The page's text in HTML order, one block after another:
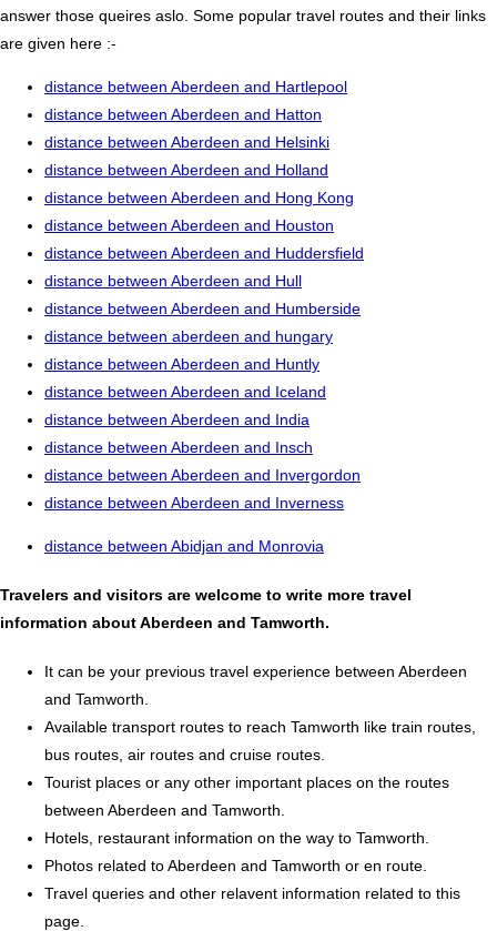
answer those queires aslo. Some popular travel routes and their links
are given here :-
distance between Aberdeen and Hartlepool
distance between Aberdeen and Hatton
distance between Aberdeen and Helsinki
distance between Aberdeen and Holland
distance between Aberdeen and Hong Kong
distance between Aberdeen and Houston
distance between Aberdeen and Huddersfield
distance between Aberdeen and Hull
distance between Aberdeen and Humberside
distance between aberdeen and hungary
distance between Aberdeen and Huntly
distance between Aberdeen and Iceland
distance between Aberdeen and India
distance between Aberdeen and Insch
distance between Aberdeen and Invergordon
distance between Aberdeen and Inverness
distance between Abidjan and Monrovia
Travelers and visitors are welcome to write more travel
information about Aberdeen and Tamworth.
It can be your previous travel experience between Aberdeen
and Tamworth.
Available transport routes to reach Tamworth like train routes,
bus routes, air routes and cruise routes.
Tourist places or any other important places on the routes
between Aberdeen and Tamworth.
Hotels, restaurant information on the way to Tamworth.
Photos related to Aberdeen and Tamworth or en route.
Travel queries and other relavent information related to this
page.